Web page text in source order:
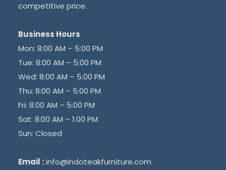
competitive price.
Business Hours
Mon: 8:00 AM – 5:00 PM
Tue: 8:00 AM – 5:00 PM
Wed: 8:00 AM – 5:00 PM
Thu: 8:00 AM – 5:00 PM
Fri: 8:00 AM – 5:00 PM
Sat: 8:00 AM – 1:00 PM
Sun: Closed
Email : info@indoteakfurniture.com